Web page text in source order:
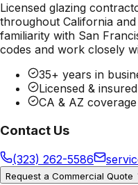
Licensed glazing
throughout California
familiarity with San
codes and work closely
35+ years in
Licensed & insured
CA & AZ coverage
Contact Us
(323) 262-5586
Request a Commercial Quote